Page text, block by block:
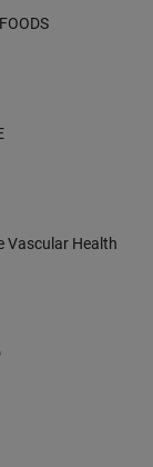
Vascular Health